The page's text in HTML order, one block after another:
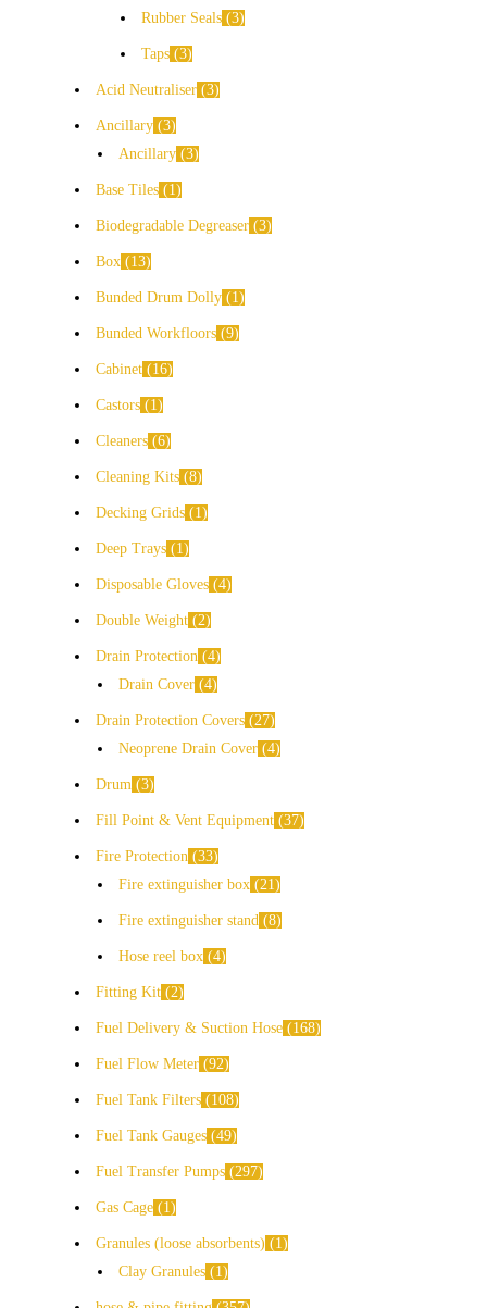
Rubber Seals 3
Taps 3
Acid Neutraliser 3
Ancillary 3
Ancillary 3
Base Tiles 1
Biodegradable Degreaser 3
Box 13
Bunded Drum Dolly 1
Bunded Workfloors 9
Cabinet 16
Castors 1
Cleaners 6
Cleaning Kits 8
Decking Grids 1
Deep Trays 1
Disposable Gloves 4
Double Weight 2
Drain Protection 4
Drain Cover 4
Drain Protection Covers 27
Neoprene Drain Cover 4
Drum 3
Fill Point & Vent Equipment 37
Fire Protection 33
Fire extinguisher box 21
Fire extinguisher stand 8
Hose reel box 4
Fitting Kit 2
Fuel Delivery & Suction Hose 168
Fuel Flow Meter 92
Fuel Tank Filters 108
Fuel Tank Gauges 49
Fuel Transfer Pumps 297
Gas Cage 1
Granules (loose absorbents)
1
Clay Granules
1